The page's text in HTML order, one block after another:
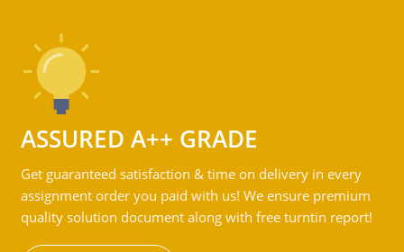
ASSURED A++ GRADE
Get guaranteed satisfaction & time on delivery in every
assignment order you paid with us! We ensure premium
quality solution document along with free turntin report!